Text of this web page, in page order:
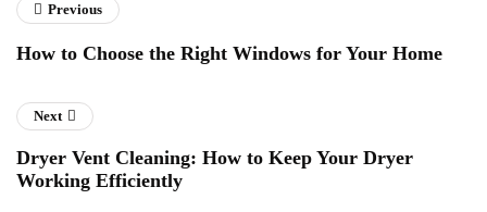
Previous
How to Choose the Right Windows for Your Home
Next
Dryer Vent Cleaning: How to Keep Your Dryer
Working Efficiently